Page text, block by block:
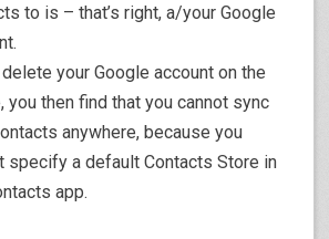
to is – that’s right, a/your Google
your Google account on the
you then find that you cannot sync
anywhere, because you
specify a default Contacts Store in
app.